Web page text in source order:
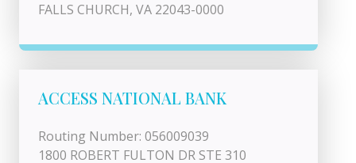
FALLS CHURCH, VA 22043-0000
ACCESS NATIONAL BANK
Routing Number: 056009039
1800 ROBERT FULTON DR STE 310